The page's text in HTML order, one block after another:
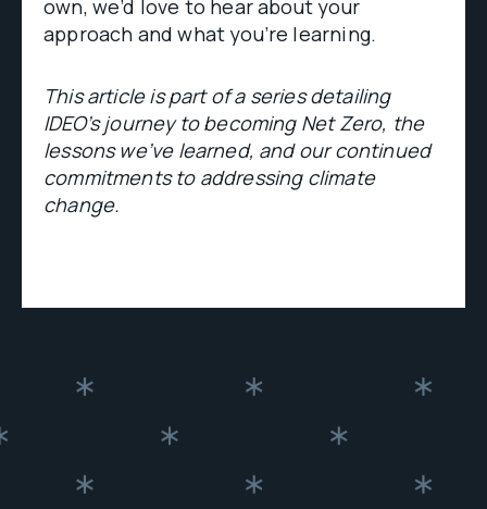
own, we’d love to hear about your
approach and what you’re learning.
This article is part of a series detailing
IDEO’s journey to becoming Net Zero, the
lessons we’ve learned, and our continued
commitments to addressing climate
change.